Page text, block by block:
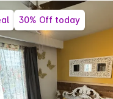
30% Off today